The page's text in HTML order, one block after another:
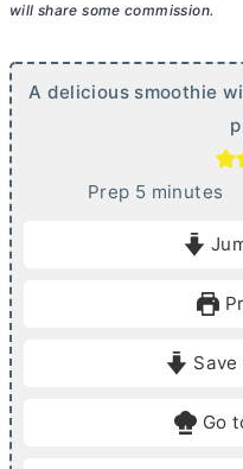
will share some commission.
A delicious smoothie
Prep 5mminutes
Go